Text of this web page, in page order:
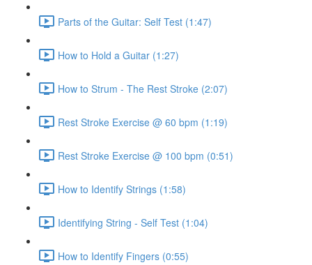
Parts of the Guitar: Self Test (1:47)
How to Hold a Guitar (1:27)
How to Strum - The Rest Stroke (2:07)
Rest Stroke Exercise @ 60 bpm (1:19)
Rest Stroke Exercise @ 100 bpm (0:51)
How to Identify Strings (1:58)
Identifying String - Self Test (1:04)
How to Identify Fingers (0:55)